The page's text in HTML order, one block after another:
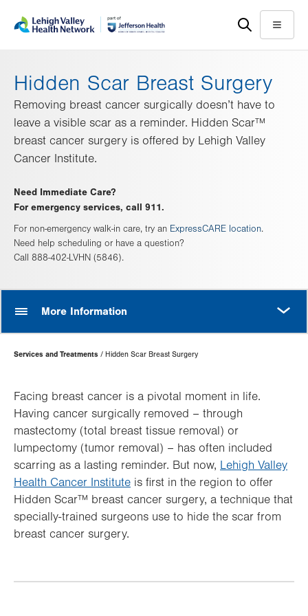
help
Menu
Hidden Scar Breast Surgery
Removing breast cancer surgically doesn’t have to
leave a visible scar as a reminder. Hidden Scar™
breast cancer surgery is offered by Lehigh Valley
Cancer Institute.
Need Immediate Care?
For emergency services, call 911.
For non-emergency walk-in care, try an ExpressCARE location.
Need help scheduling or have a question?
Call 888-402-LVHN (5846).
More Information
Page
Hierarchy
Services and Treatments Hidden Scar Breast Surgery
Facing breast cancer is a pivotal moment in life.
Having cancer surgically removed – through
mastectomy (total breast tissue removal) or
lumpectomy (tumor removal) – has often included
scarring as a lasting reminder. But now, Lehigh Valley
Health Cancer Institute is first in the region to offer
Hidden Scar™ breast cancer surgery, a technique that
specially-trained surgeons use to hide the scar from
breast cancer surgery.